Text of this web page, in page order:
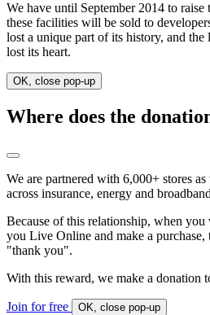
We have until September 2014 to
these facilities will be sold to
lost a unique part of its history, and
lost its heart.
OK, close pop-up
Where does the
We are partnered with 6,000+ stores
across insurance, energy and
Because of this relationship, when
you Live Online and make a purchase,
"thank you".
With this reward, we make a donation
Join for free OK, close pop-up